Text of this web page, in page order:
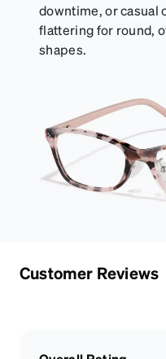
downtime, or casual
flattering for round,
shapes.
Customer Reviews